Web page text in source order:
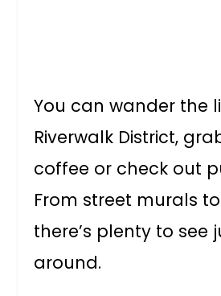
You can wander the
Riverwalk District,
coffee or check out
From street murals
there’s plenty to see
around.